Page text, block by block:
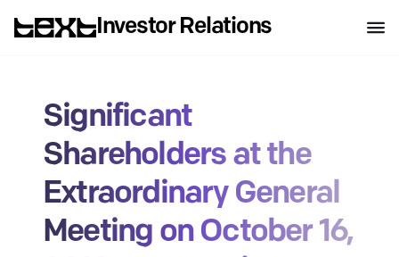
Investor Relations
Significant
Shareholders at the
Extraordinary General
Meeting on October 16,